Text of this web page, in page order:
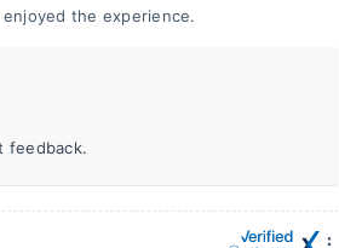
the experience.
feedback.